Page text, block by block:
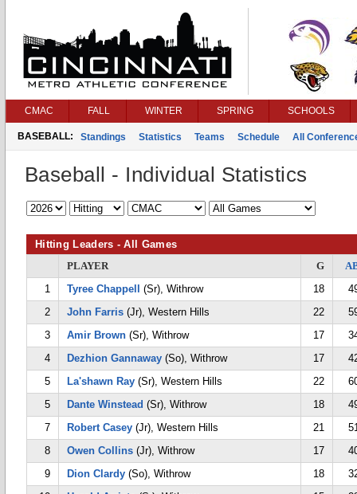
CMAC FALL WINTER SPRING SCHOOLS
BASEBALL: Standings Statistics Teams Schedule All
Baseball - Individual Statistics
Hitting Leaders - All Games
PLAYER
G
1
Tyree Chappell (Sr), Withrow 18
2
John Farris (Jr), Western Hills 22
3
Amir Brown (Sr), Withrow 17
4
Dezhion Gannaway (So), Withrow 17
5
La'shawn Ray (Sr), Western Hills 22
5
Dante Winstead (Sr), Withrow 18
7
Robert Casey (Jr), Western Hills 21
8
Owen Collins (Jr), Withrow 17
9
Dion Clardy (So), Withrow 18